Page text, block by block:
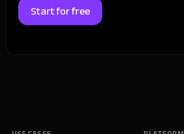
Start for free